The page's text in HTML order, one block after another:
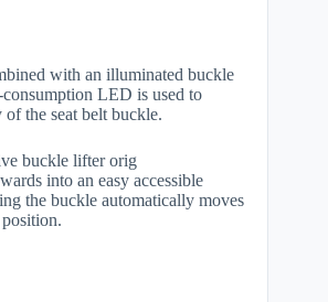
with an illuminated buckle
LED is used to
the seat belt buckle.
into an easy accessible
the buckle automatically moves